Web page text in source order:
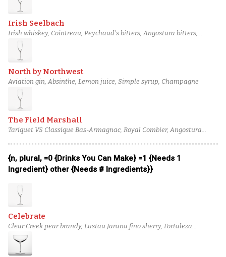
Irish Seelbach
Irish whiskey, Cointreau, Peychaud's bitters, Angostura bitters,
Champagne
North by Northwest
Aviation gin, Absinthe, Lemon juice, Simple syrup, Champagne
The Field Marshall
Tariquet VS Classique Bas-Armagnac, Royal Combier, Angostura
{n, plural, =0 {Drinks You Can Make} =1 {Needs 1
Ingredient} other {Needs # Ingredients}}
Celebrate
Clear Creek pear brandy, Lustau Jarana fino sherry, Fortaleza
reposado tequila, Cinnamon Syrup, Champagne Acid Solution, Dry
Champagne